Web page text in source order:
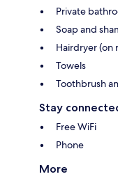
Private
Soap and
Hairdryer (on
Towels
Toothbrush
Stay
Free WiFi
Phone
More